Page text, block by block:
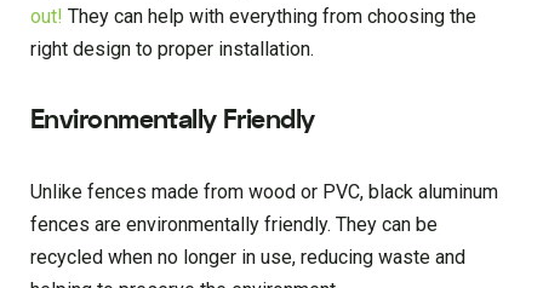
out! They can help with everything from choosing the
right design to proper installation.
Environmentally Friendly
Unlike fences made from wood or PVC, black aluminum
fences are environmentally friendly. They can be
recycled when no longer in use, reducing waste and